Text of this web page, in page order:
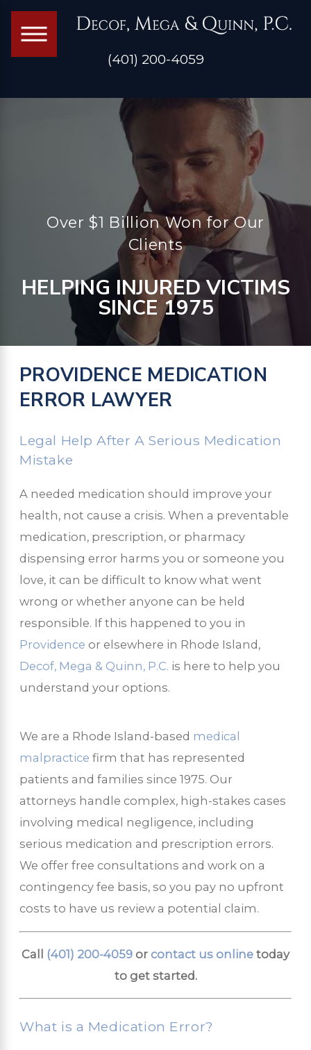
(401) 200-4059
Over $1 Billion Won for Our
Clients
HELPING INJURED VICTIMS
SINCE 1975
PROVIDENCE MEDICATION
ERROR LAWYER
Legal Help After A Serious Medication
Mistake
A needed medication should improve your
health, not cause a crisis. When a preventable
medication, prescription, or pharmacy
dispensing error harms you or someone you
love, it can be difficult to know what went
wrong or whether anyone can be held
responsible. If this happened to you in
Providence or elsewhere in Rhode Island,
Decof, Mega & Quinn, P.C. is here to help you
understand your options.
We are a Rhode Island-based medical
malpractice firm that has represented
patients and families since 1975. Our
attorneys handle complex, high-stakes cases
involving medical negligence, including
serious medication and prescription errors.
We offer free consultations and work on a
contingency fee basis, so you pay no upfront
costs to have us review a potential claim.
Call (401) 200-4059 or contact us online today
to get started.
What is a Medication Error?